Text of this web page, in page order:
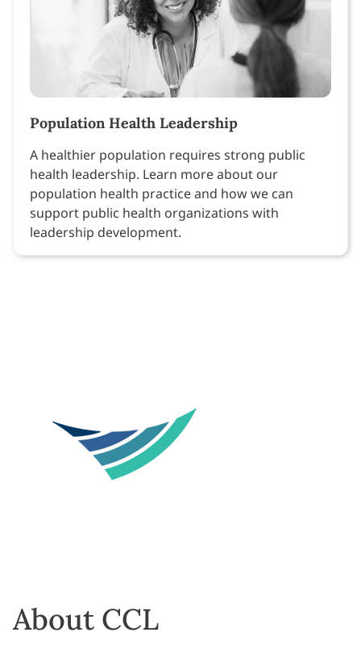
Population Health Leadership
A healthier population requires strong public
health leadership. Learn more about our
population health practice and how we can
support public health organizations with
leadership development.
About CCL